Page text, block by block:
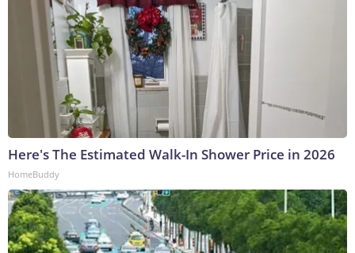
Here's The Estimated Walk-In Shower Price in 2026
HomeBuddy